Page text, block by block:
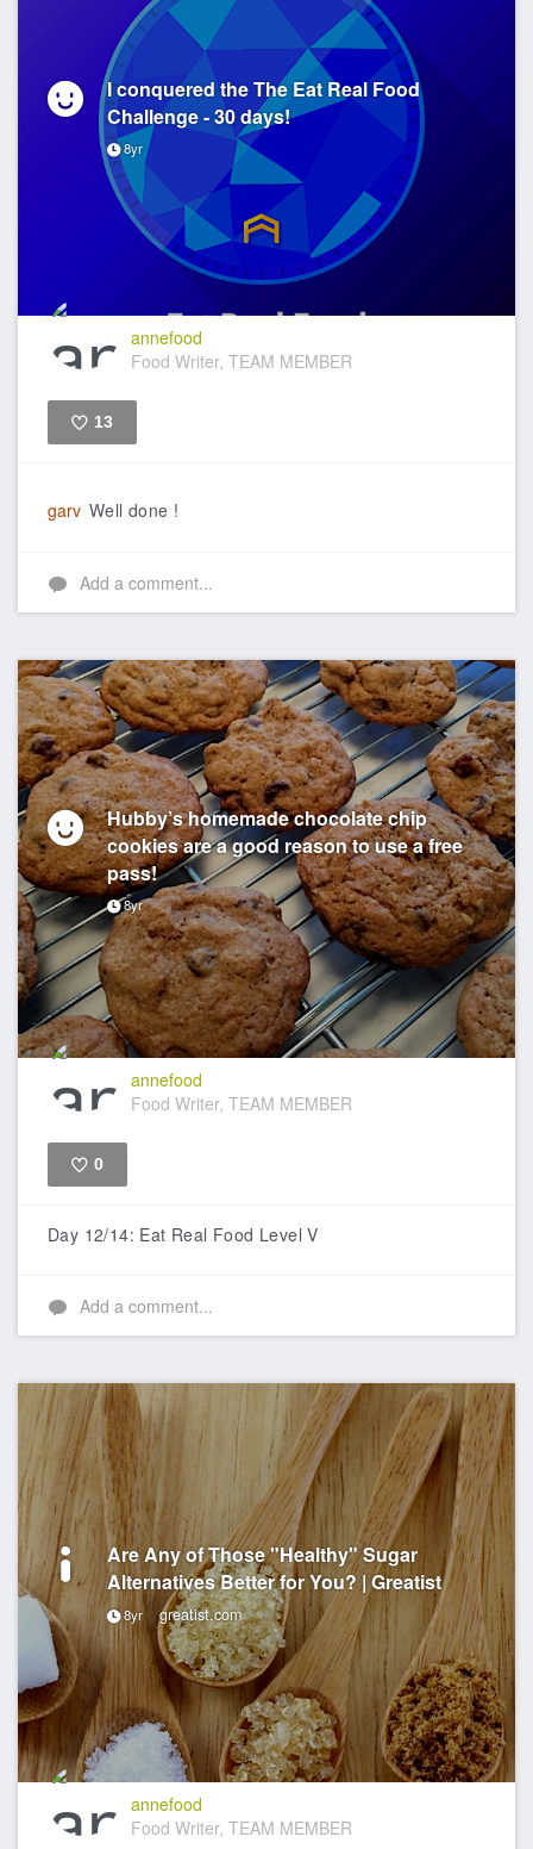
I conquered the The Eat Real Food
Challenge - 30 days!
8yr
annefood
Food Writer, TEAM MEMBER
13
garv Well done !
Add a comment...
Hubby’s homemade chocolate chip
cookies are a good reason to use a free
pass!
8yr
annefood
Food Writer, TEAM MEMBER
0
Day 12/14: Eat Real Food Level V
Add a comment...
Are Any of Those "Healthy" Sugar
Alternatives Better for You? | Greatist
8yr greatist.com
annefood
Food Writer, TEAM MEMBER